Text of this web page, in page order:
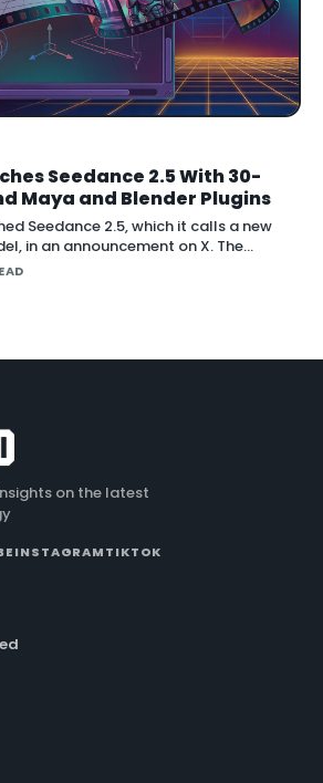
Seedance 2.5 With 30-
Maya and Blender Plugins
Seedance 2.5, which it calls a new
in an announcement on X. The
release around native long-form
on the latest
INSTAGRAMTIKTOK